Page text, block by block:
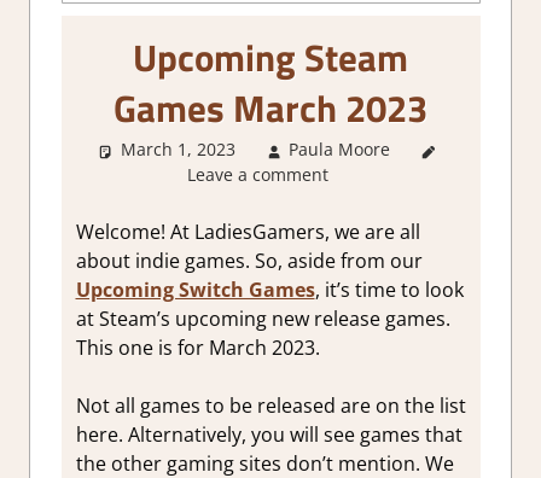
Upcoming Steam
Games March 2023
March 1, 2023 Paula Moore
Leave a comment
Welcome! At LadiesGamers, we are all
about indie games. So, aside from our
Upcoming Switch Games, it’s time to look
at Steam’s upcoming new release games.
This one is for March 2023.
Not all games to be released are on the list
here. Alternatively, you will see games that
the other gaming sites don’t mention. We